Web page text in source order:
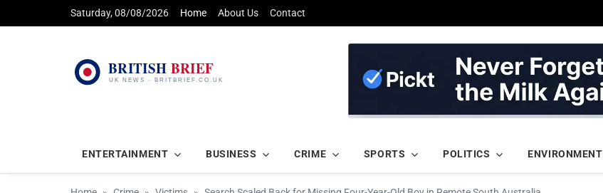
Saturday, 08/08/2026 Home About Us Contact
ENTERTAINMENT BUSINESS CRIME SPORTS POLITICS ENVIRONMENT